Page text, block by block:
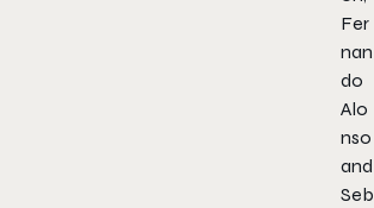
Fer
nan
do
Alo
nso
and
Seb